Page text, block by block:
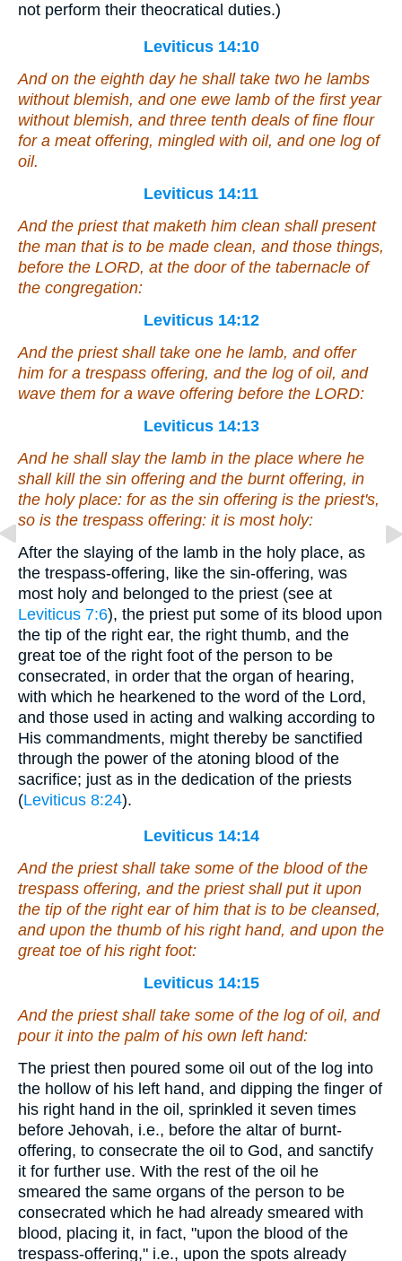
not perform their theocratical duties.)
Leviticus 14:10
And on the eighth day he shall take two he lambs
without blemish, and one ewe lamb of the first year
without blemish, and three tenth deals of fine flour
fora meat offering, mingled with oil, and one log of
oil.
Leviticus 14:11
And the priest that maketh him clean shall present
the man that is to be made clean, and those things,
before the LORD, atthe door of the tabernacle of
the congregation:
Leviticus 14:12
And the priest shall take one he lamb, and offer
him for a trespass offering, and the log of oil, and
wave them fora wave offering before the LORD:
Leviticus 14:13
And he shall slay the lamb in the place where he
shall kill the sin offering and the burnt offering, in
the holy place: for as the sin offering is the priest's,
so is the trespass offering: it is most holy:
After the slaying of the lamb in the holy place, as
the trespass-offering, like the sin-offering, was
most holy and belonged to the priest (see at
Leviticus 7:6), the priest put some of its blood upon
the tip of the right ear, the right thumb, and the
great toe of the right foot of the person to be
consecrated, in order that the organ of hearing,
with which he hearkened to the word of the Lord,
and those used in acting and walking according to
His commandments, might thereby be sanctified
through the power of the atoning blood of the
sacrifice; just as in the dedication of the priests
(Leviticus 8:24).
Leviticus 14:14
And the priest shall take some of the blood of the
trespass offering, and the priest shall put itupon
the tip of the right ear of him that is to be cleansed,
and upon the thumb of his right hand, and upon the
great toe of his right foot:
Leviticus 14:15
And the priest shall take some of the log of oil, and
pour itinto the palm of his own left hand:
The priest then poured some oil out of the log into
the hollow of his left hand, and dipping the finger of
his right hand in the oil, sprinkled it seven times
before Jehovah, i.e., before the altar of burnt-
offering, to consecrate the oil to God, and sanctify
it for further use. With the rest of the oil he
smeared the same organs of the person to be
consecrated which he had already smeared with
blood, placing it, in fact, "upon the blood of the
trespass-offering," i.e., upon the spots already